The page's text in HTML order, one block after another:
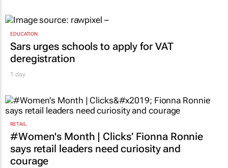
EDUCATION
Sars urges schools to apply for VAT
deregistration
1 day
RETAIL
#Women's Month | Clicks’ Fionna Ronnie
says retail leaders need curiosity and
courage